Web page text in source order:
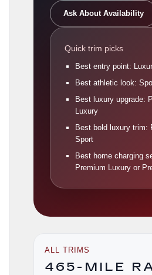
Ask About Availability
Quick trim picks
Best entry point:
Best athletic look:
Best luxury upgrade:
Luxury
Best bold luxury trim:
Sport
Best home charging
Premium Luxury or
ALL TRIMS
465-MILE